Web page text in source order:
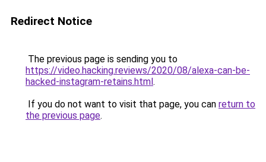
Redirect Notice
The previous page is sending you to
https://video.hacking.reviews/2020/08/alexa-can-be-
hacked-instagram-retains.html.
If you do not want to visit that page, you can return to
the previous page.